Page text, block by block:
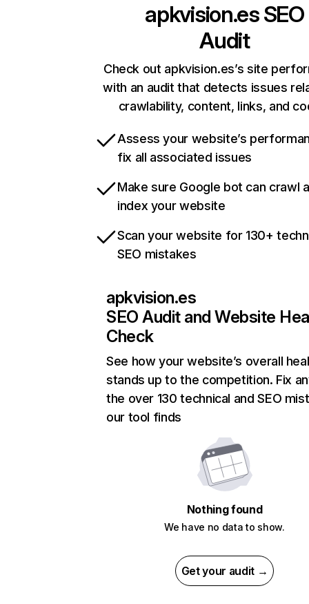
apkvision.esSEO
Audit
Check out apkvision.es’s site
with an audit that detects issues
crawlability, content, links, and
Assess your website’s
fix all associated issues
Make sure Google bot can crawl
index your website
Scan your website for 130+
SEO mistakes
apkvision.es
SEO Audit and Website
Check
See how your website’s overall
stands up to the competition. Fix
the over 130 technical and SEO
our tool finds
Nothing found
We have no data to show.
Get your audit →